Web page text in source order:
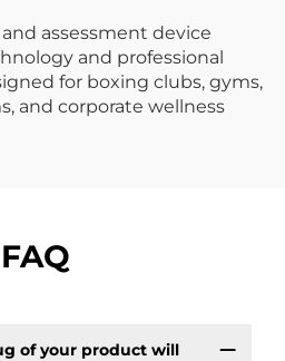
assessment device
and professional
for boxing clubs, gyms,
and corporate wellness
FAQ
of your product will